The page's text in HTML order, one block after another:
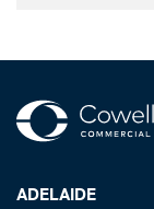
ADELAIDE